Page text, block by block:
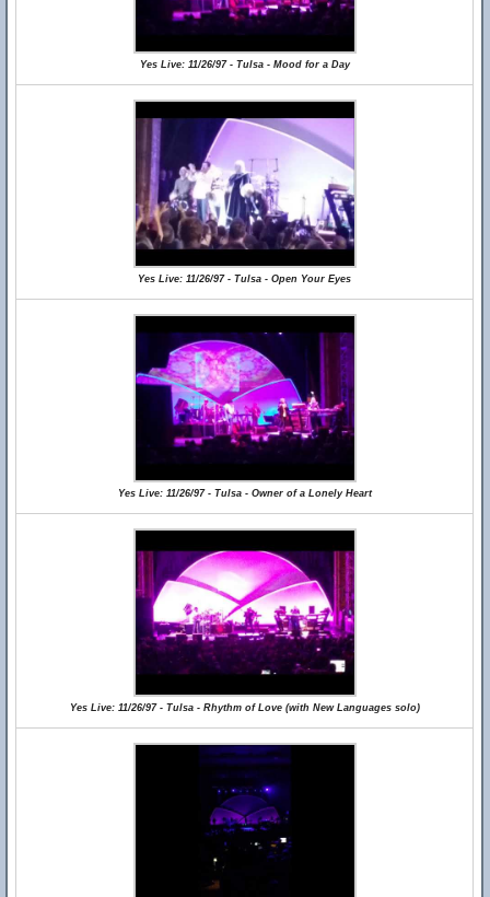
Yes Live: 11/26/97 - Tulsa - Mood for a Day
Yes Live: 11/26/97 - Tulsa - Open Your Eyes
Yes Live: 11/26/97 - Tulsa - Owner of a Lonely Heart
Yes Live: 11/26/97 - Tulsa - Rhythm of Love (with New Languages solo)